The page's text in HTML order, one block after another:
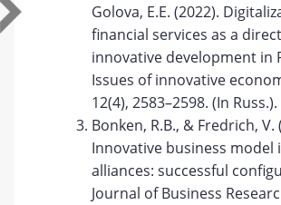
Golova, E.E. (2022).
financial services as a
innovative development in
Issues of innovative
12(4), 2583–2598. (In Russ.).
Bonken, R.B., & Fredrich, V.
Innovative business model
alliances: successful
Journal of Business